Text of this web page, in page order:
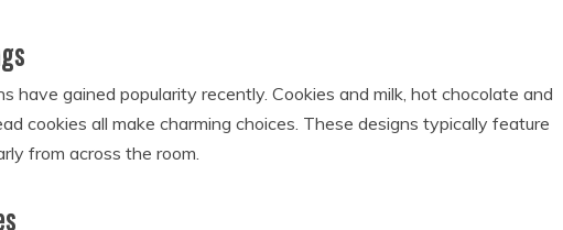
have gained popularity recently. Cookies and milk, hot chocolate and
cookies all make charming choices. These designs typically feature
from across the room.